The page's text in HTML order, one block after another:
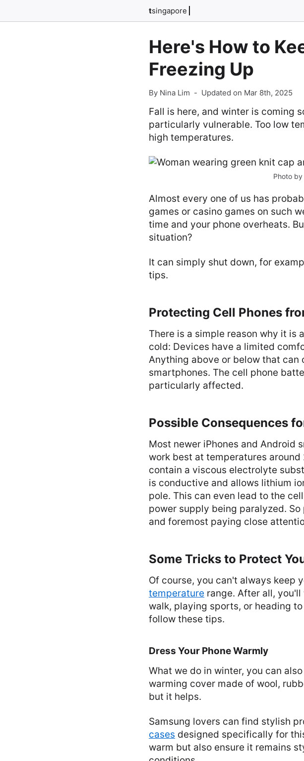
tsingapore
Here's How to
Freezing Up
By Nina Lim - Updated on Mar 8th, 2025
Fall is here, and winter is coming
particularly vulnerable. Too low
high temperatures.
Photo by
Almost every one of us has
games or casino games on such
time and your phone overheats.
situation?
It can simply shut down, for
tips.
Protecting Cell Phones
There is a simple reason why it is
cold: Devices have a limited
Anything above or below that can
smartphones. The cell phone
particularly affected.
Possible Consequences
Most newer iPhones and Android
work best at temperatures
contain a viscous electrolyte
is conductive and allows lithium
pole. This can even lead to the
power supply being paralyzed.
and foremost paying close
Some Tricks to Protect
Of course, you can't always keep
temperature range. After all,
walk, playing sports, or heading
follow these tips.
Dress Your Phone Warmly
What we do in winter, you can
warming cover made of wool,
but it helps.
Samsung lovers can find stylish
cases designed specifically for
warm but also ensure it remains